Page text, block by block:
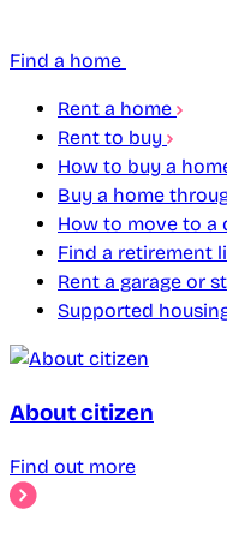
Find a home
Rent a home
Rent to buy
How to buy a
Buy a home
How to move to
Find a retirement
Rent a garage or
Supported
About citizen
Find out more